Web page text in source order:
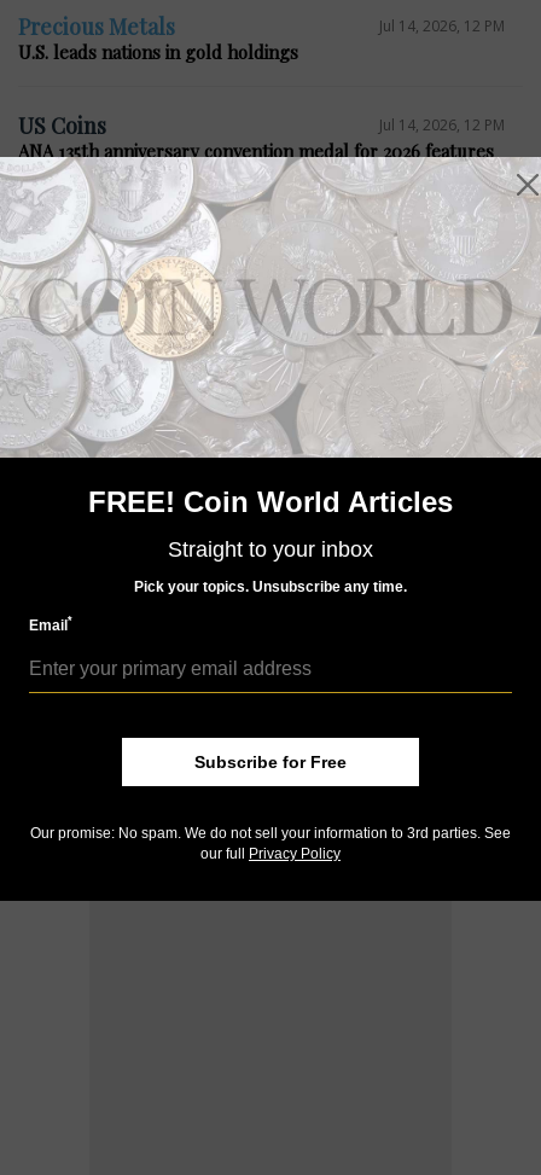
Precious Metals Jul 14, 2026, 12 PM
U.S. leads nations in gold holdings
US Coins Jul 14, 2026, 12 PM
ANA 135th anniversary convention medal for 2026 features
Steel City
Precious Metals Jul 14, 2026, 12 PM
Bacon legislation seeks four medals
FREE! Coin World Articles
Straight to your inbox
Pick your topics. Unsubscribe any time.
Email*
Subscribe for Free
Our promise: No spam. We do not sell your information to 3rd parties. See
our full Privacy Policy